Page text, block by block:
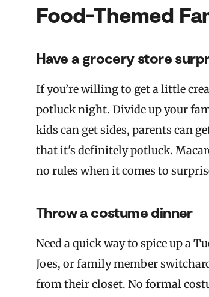
Food-Themed
Have a grocery store
If you’re willing to get a little
potluck night. Divide up your
kids can get sides, parents can
that it's definitely potluck.
no rules when it comes to
Throw a costume dinner
Need a quick way to spice up a
Joes, or family member
from their closet. No formal